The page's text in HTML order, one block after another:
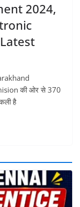
2024,
की ओर से 370
है